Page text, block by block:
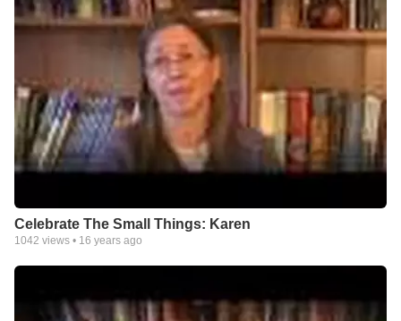
Celebrate The Small Things: Karen
1042 views • 16 years ago